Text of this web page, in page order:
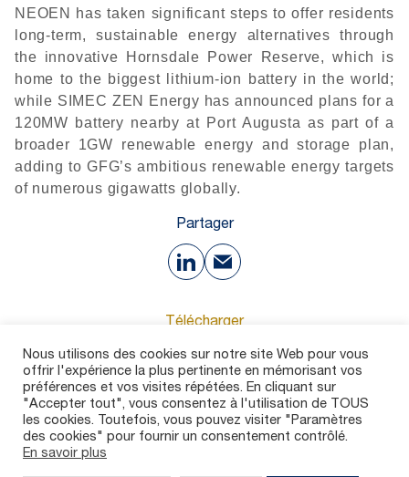
NEOEN has taken significant steps to offer residents
long-term, sustainable energy alternatives through
the innovative Hornsdale Power Reserve, which is
home to the biggest lithium-ion battery in the world;
while SIMEC ZEN Energy has announced plans for a
120MW battery nearby at Port Augusta as part of a
broader 1GW renewable energy and storage plan,
adding to GFG’s ambitious renewable energy targets
of numerous gigawatts globally.
Partager
Télécharger
66 Ko
Nous utilisons des cookies sur notre site Web pour vous
offrir l'expérience la plus pertinente en mémorisant vos
préférences et vos visites répétées. En cliquant sur
"Accepter tout", vous consentez à l'utilisation de TOUS
les cookies. Toutefois, vous pouvez visiter "Paramètres
des cookies" pour fournir un consentement contrôlé.
En savoir plus